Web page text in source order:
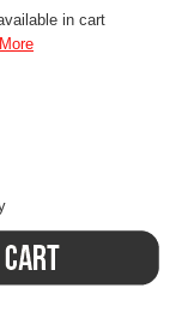
in cart